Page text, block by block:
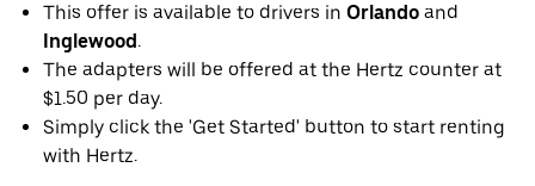
This offer is available to drivers in Orlando and
Inglewood .
The adapters will be offered at the Hertz counter at
$1.50 per day.
Simply click the 'Get Started' button to start renting
with Hertz.